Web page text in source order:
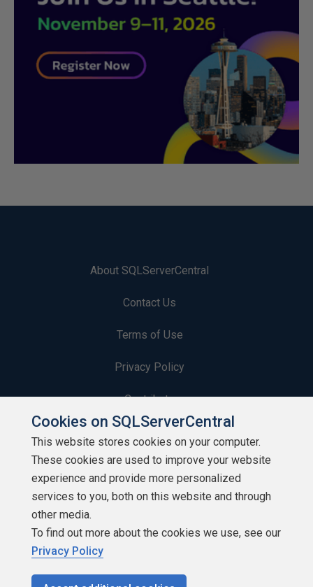
About SQLServerCentral
Contact Us
Terms of Use
Privacy Policy
Contribute
Contributors
Authors
Newsletters
Build Lists
Cookies on SQLServerCentral
This website stores cookies on your computer.
These cookies are used to improve your website
experience and provide more personalized
services to you, both on this website and through
other media.
To find out more about the cookies we use, see our
Privacy Policy